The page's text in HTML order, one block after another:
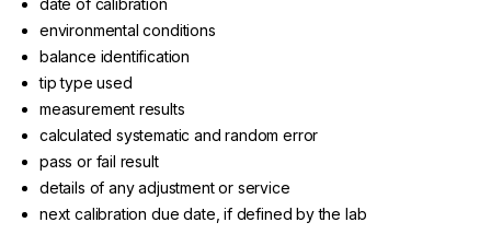
date of calibration
environmental conditions
balance identification
tip type used
measurement results
calculated systematic and random error
pass or fail result
details of any adjustment or service
next calibration due date, if defined by the lab